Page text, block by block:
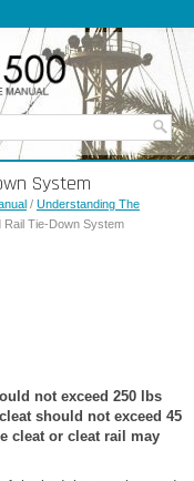
System
/ Understanding The
Rail Tie-Down System
not exceed 250 lbs
should not exceed 45
cleat or cleat rail may